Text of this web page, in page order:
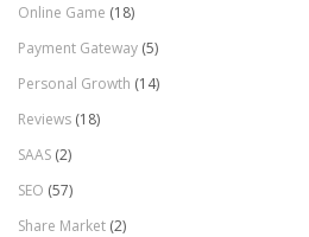
Online Game (18)
Payment Gateway (5)
Personal Growth (14)
Reviews (18)
SAAS (2)
SEO (57)
Share Market (2)